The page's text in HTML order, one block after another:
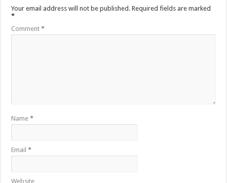
Your email address will not be published. Required fields are marked
*
Comment*
Name*
Email*
Website